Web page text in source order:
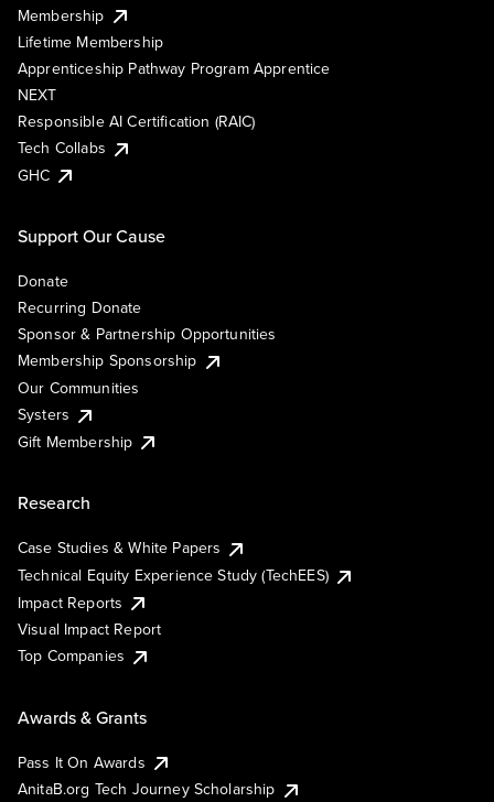
Membership
Lifetime Membership
Apprenticeship Pathway Program Apprentice
NEXT
Responsible AI Certification (RAIC)
Tech Collabs
GHC
Support Our Cause
Donate
Recurring Donate
Sponsor & Partnership Opportunities
Membership Sponsorship
Our Communities
Systers
Gift Membership
Research
Case Studies & White Papers
Technical Equity Experience Study (TechEES)
Impact Reports
Visual Impact Report
Top Companies
Awards & Grants
Pass It On Awards
AnitaB.org Tech Journey Scholarship